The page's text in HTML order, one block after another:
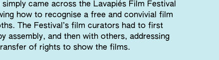
came across the Lavapiés Film Festival
how to recognise a free and convivial film
The Festival’s film curators had to first
assembly, and then with others, addressing
of rights to show the films.